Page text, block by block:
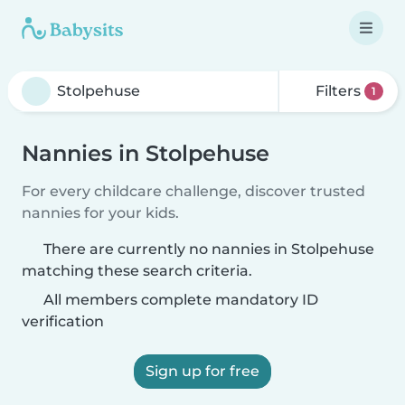
Filters 1
Nannies in Stolpehuse
For every childcare challenge, discover trusted
nannies for your kids.
There are currently no nannies in Stolpehuse
matching these search criteria.
All members complete mandatory ID
verification
Sign up for free